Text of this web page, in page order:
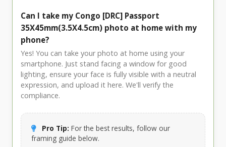
Can I take my Congo [DRC] Passport
35X45mm(3.5X4.5cm) photo at home with my
phone?
Yes! You can take your photo at home using your
smartphone. Just stand facing a window for good
lighting, ensure your face is fully visible with a neutral
expression, and upload it here. We'll verify the
compliance.
Pro Tip: For the best results, follow our
framing guide below.